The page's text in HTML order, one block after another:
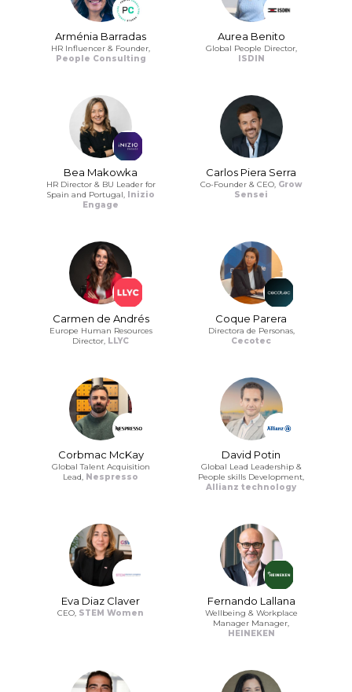
Arménia Barradas
HR Influencer & Founder,
People Consulting
Aurea Benito
Global People Director,
ISDIN
Bea Makowka
HR Director & BU Leader for
Spain and Portugal,
Inizio
Engage
Carlos Piera Serra
Co-Founder & CEO, Grow
Sensei
Carmen de Andrés
Europe Human Resources
Director, LLYC
Coque Parera
Directora de Personas,
Cecotec
Corbmac McKay
Global Talent Acquisition
Lead, Nespresso
David Potin
Global Lead Leadership &
People skills Development,
Allianz technology
Eva Diaz Claver
CEO, STEM Women
Fernando Lallana
Wellbeing & Workplace
Manager Manager,
HEINEKEN